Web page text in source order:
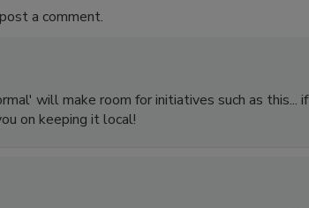
a comment.
will make room for initiatives such as this...
on keeping it local!